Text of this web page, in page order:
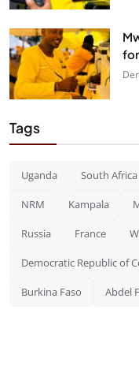
Tags
Uganda South Africa
NRM Kampala
Russia France
Democratic Republic of
Burkina Faso Abdel